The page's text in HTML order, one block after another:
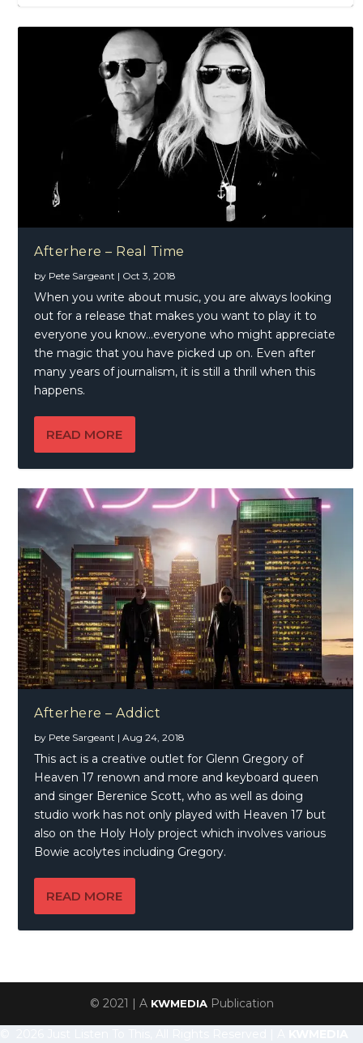
Afterhere – Real Time
by Pete Sargeant | Oct 3, 2018
When you write about music, you are always looking
out for a release that makes you want to play it to
everyone you know…everyone who might appreciate
the magic that you have picked up on. Even after
many years of journalism, it is still a thrill when this
happens.
READ MORE
Afterhere – Addict
by Pete Sargeant |Aug 24, 2018
This act is a creative outlet for Glenn Gregory of
Heaven 17 renown and more and keyboard queen
and singer Berenice Scott, who as well as doing
studio work has not only played with Heaven 17 but
also on the Holy Holy project which involves various
Bowie acolytes including Gregory.
READ MORE
© 2021 | A KWMEDIAPublication